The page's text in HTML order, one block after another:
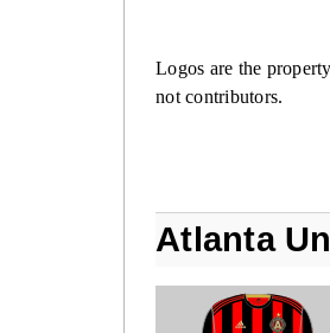
Logos are the
not contributors.
Atlanta